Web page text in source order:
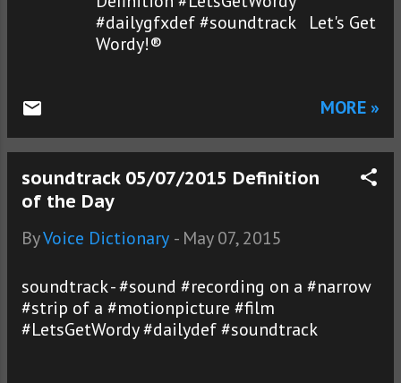
#dailygfxdef #soundtrack Let's Get
Wordy!®
MORE »
soundtrack 05/07/2015 Definition
of the Day
ByVoice Dictionary - May 07, 2015
soundtrack - #sound #recording on a #narrow
#strip of a #motionpicture #film
#LetsGetWordy #dailydef #soundtrack